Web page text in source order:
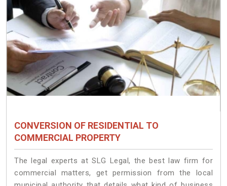
CONVERSION OF RESIDENTIAL TO
COMMERCIAL PROPERTY
The legal experts at SLG Legal, the best law firm for
commercial matters, get permission from the local